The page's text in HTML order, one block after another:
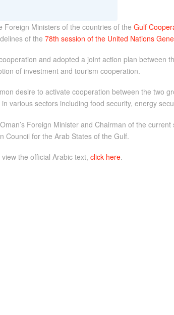
Ministers of the countries of the Gulf
of the 78th session of the United Nations
and adopted a joint action plan between
of investment and tourism cooperation.
desire to activate cooperation between the two
various sectors including food security, energy
Foreign Minister and Chairman of the
Council for the Arab States of the Gulf.
the official Arabic text, click here.